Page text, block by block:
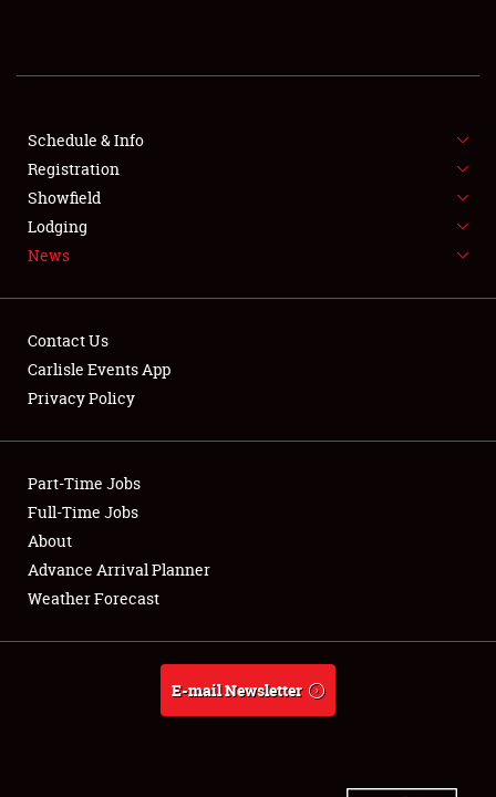
SHOWFIELD
SPONSORSHIP
LODGING
NEWS
Club Relations
Full-Time Jobs
About
Weather Forecast
Schedule & Info
Registration
Showfield
Lodging
News
Contact Us
Carlisle Events App
Privacy Policy
Part-Time Jobs
Full-Time Jobs
About
Advance Arrival Planner
Weather Forecast
E-mail Newsletter